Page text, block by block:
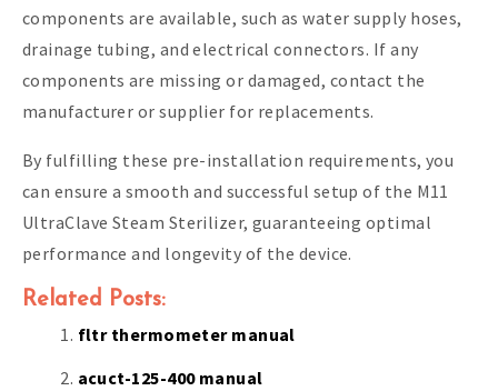
components are available, such as water supply hoses,
drainage tubing, and electrical connectors. If any
components are missing or damaged, contact the
manufacturer or supplier for replacements.
By fulfilling these pre-installation requirements, you
can ensure a smooth and successful setup of the M11
UltraClave Steam Sterilizer, guaranteeing optimal
performance and longevity of the device.
Related Posts:
fltr thermometer manual
acuct-125-400 manual